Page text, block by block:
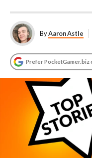
ByAaron Astle
Prefer PocketGamer.biz